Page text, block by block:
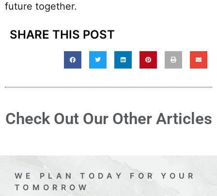
future together.
SHARE THIS POST
Check Out Our Other Articles
WE PLAN TODAY FOR YOUR
TOMORROW